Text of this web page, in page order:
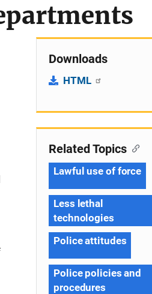
Downloads
HTML
Related Topics
Lawful use of force
Less lethal
technologies
Police attitudes
Police policies and
procedures